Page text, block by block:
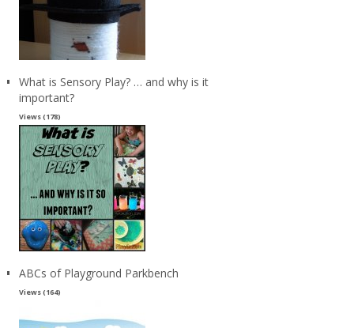
What is Sensory Play? … and why is it
important?
Views (178)
ABCs of Playground Parkbench
Views (164)